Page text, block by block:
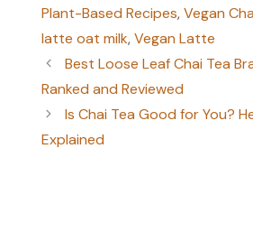
Plant-Based Recipes,Vegan
latte oat milk,Vegan Latte
Best Loose Leaf Chai Tea
Ranked and Reviewed
Is Chai Tea Good for You?
Explained